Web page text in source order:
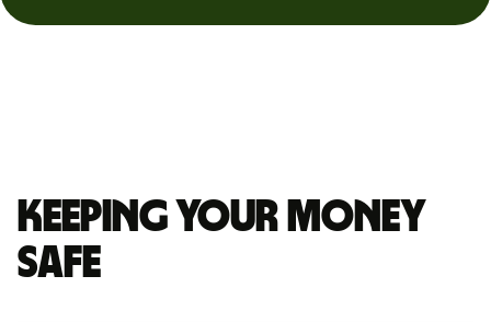
Keeping your money
safe